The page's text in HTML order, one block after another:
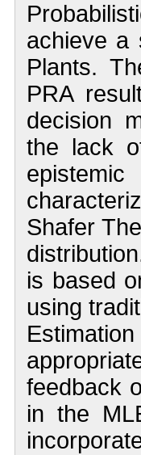
achieve a
Plants.
PRA
decision
the lack
Shafer
is based
using
feedback
in the